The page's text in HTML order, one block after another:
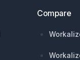
Compare